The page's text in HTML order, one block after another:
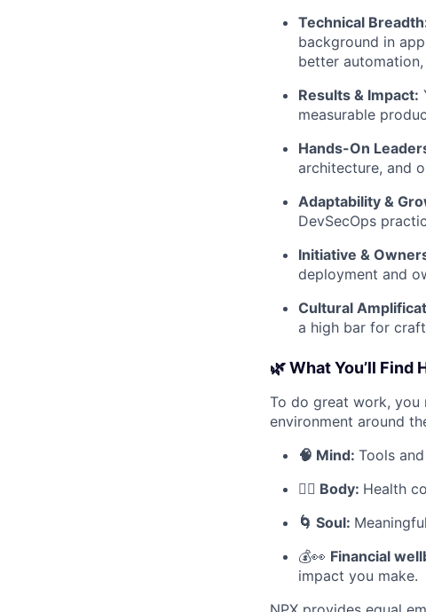
Technical
background in
better
Results & Impact:
measurable
Hands-On
architecture, and
Adaptability &
DevSecOps
Initiative &
deployment and
Cultural
a high bar for
🌿 What You’ll Find
To do great work, you
environment around
🧠 Mind: Tools
🧘‍♀️ Body: Health
🌀 Soul:
💰👀 Financial
impact you make.